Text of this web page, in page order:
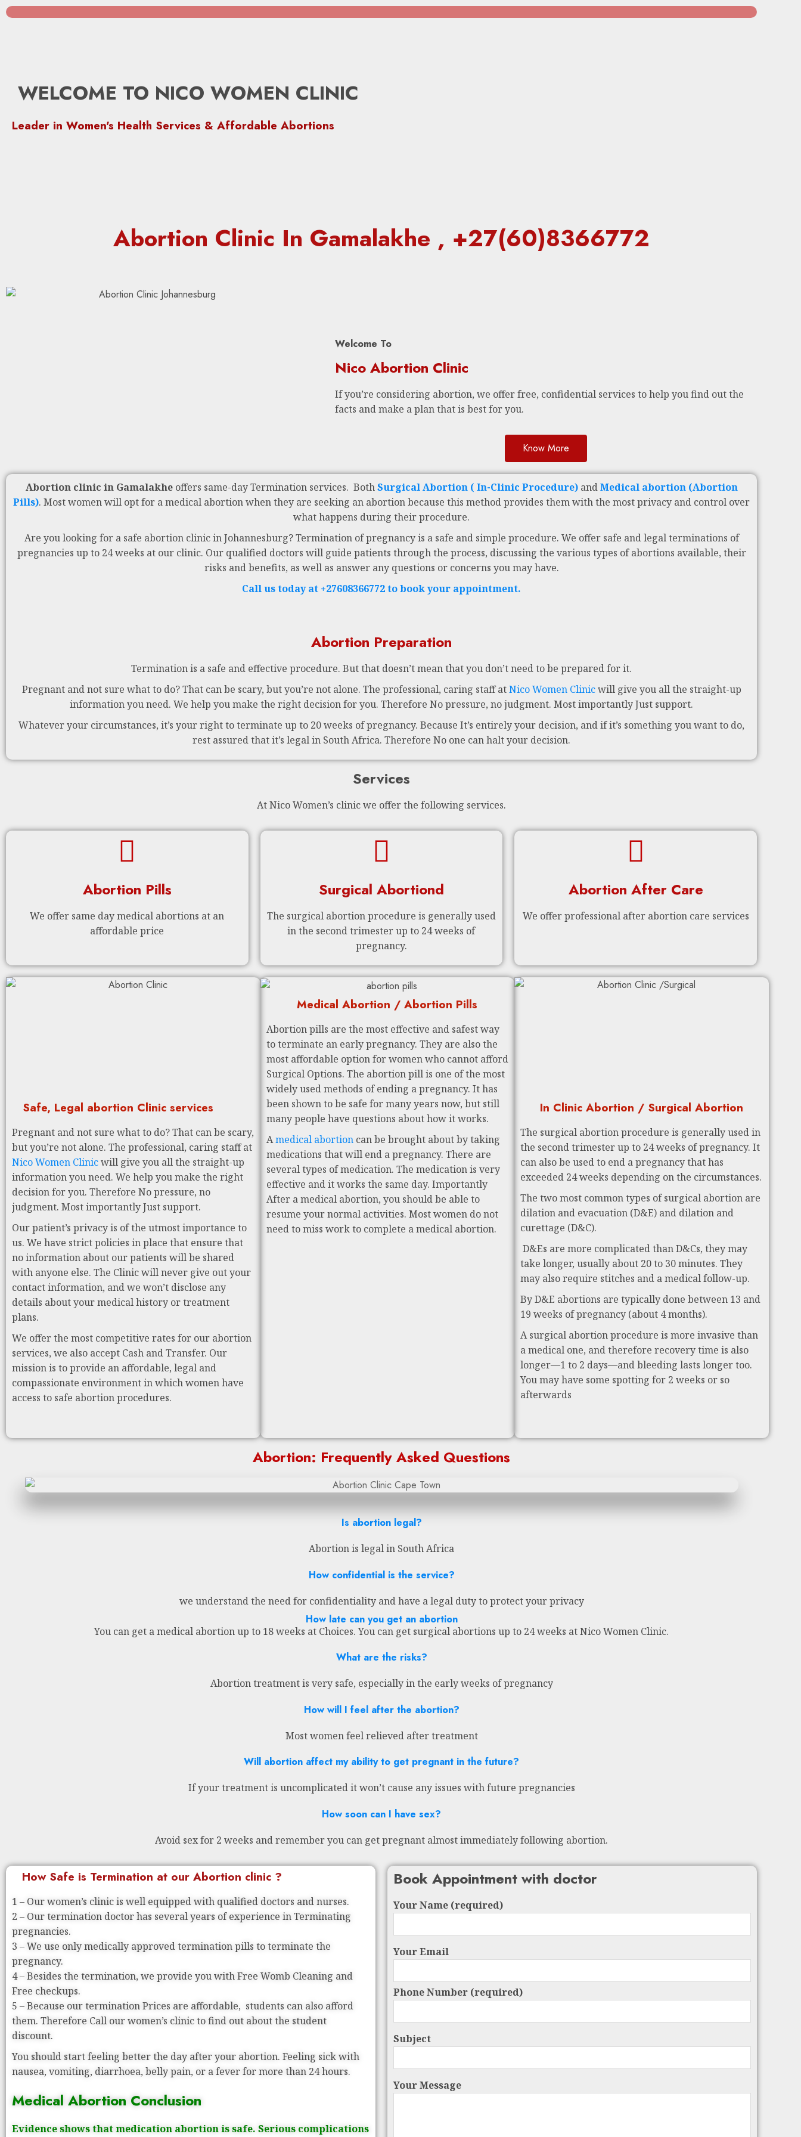
WELCOME TO NICO WOMEN CLINIC
Leader in Women's Health Services & Affordable Abortions
Abortion Clinic In Gamalakhe , +27(60)8366772
Welcome To
Nico Abortion Clinic
If you’re considering abortion, we offer free, confidential services to help you find out the
facts and make a plan that is best for you.
Know More
Abortion clinic in Gamalakhe offers same-day Termination services. BothSurgical Abortion ( In-Clinic Procedure)andMedical abortion (Abortion
Pills). Most women will opt for a medical abortion when they are seeking an abortion because this method provides them with the most privacy and control over
what happens during their procedure.
Are you looking for a safe abortion clinic in Johannesburg? Termination of pregnancy is a safe and simple procedure. We offer safe and legal terminations of
pregnancies up to 24 weeks at our clinic. Our qualified doctors will guide patients through the process, discussing the various types of abortions available, their
risks and benefits, as well as answer any questions or concerns you may have.
Call us today at +27608366772 to book your appointment.
Abortion Preparation
Termination is a safe and effective procedure. But that doesn’t mean that you don’t need to be prepared for it.
Pregnant and not sure what to do? That can be scary, but you’re not alone. The professional, caring staff atNico Women Clinicwill give you all the straight-up
information you need. We help you make the right decision for you. Therefore No pressure, no judgment. Most importantly Just support.
Whatever your circumstances, it’s your right to terminate up to 20 weeks of pregnancy. Because It’s entirely your decision, and if it’s something you want to do,
rest assured that it’s legal in South Africa. Therefore No one can halt your decision.
Services
At Nico Women’s clinic we offer the following services.
Abortion Pills
We offer same day medical abortions at an
affordable price
Surgical Abortiond
The surgical abortion procedure is generally used
in the second trimester up to 24 weeks of
pregnancy.
Abortion After Care
We offer professional after abortion care services
Safe, Legal abortion Clinic services
Pregnant and not sure what to do? That can be scary,
but you’re not alone. The professional, caring staff at
Nico Women Clinicwill give you all the straight-up
information you need. We help you make the right
decision for you. Therefore No pressure, no
judgment. Most importantly Just support.
Our patient’s privacy is of the utmost importance to
us. We have strict policies in place that ensure that
no information about our patients will be shared
with anyone else. The Clinic will never give out your
contact information, and we won’t disclose any
details about your medical history or treatment
plans.
We offer the most competitive rates for our abortion
services, we also accept Cash and Transfer. Our
mission is to provide an affordable, legal and
compassionate environment in which women have
access to safe abortion procedures.
Medical Abortion / Abortion Pills
Abortion pills are the most effective and safest way
to terminate an early pregnancy. They are also the
most affordable option for women who cannot afford
Surgical Options. The abortion pill is one of the most
widely used methods of ending a pregnancy. It has
been shown to be safe for many years now, but still
many people have questions about how it works.
Amedical abortioncan be brought about by taking
medications that will end a pregnancy. There are
several types of medication. The medication is very
effective and it works the same day. Importantly
After a medical abortion, you should be able to
resume your normal activities. Most women do not
need to miss work to complete a medical abortion.
In Clinic Abortion / Surgical Abortion
The surgical abortion procedure is generally used in
the second trimester up to 24 weeks of pregnancy. It
can also be used to end a pregnancy that has
exceeded 24 weeks depending on the circumstances.
The two most common types of surgical abortion are
dilation and evacuation (D&E) and dilation and
curettage (D&C).
D&Es are more complicated than D&Cs, they may
take longer, usually about 20 to 30 minutes. They
may also require stitches and a medical follow-up.
By D&E abortions are typically done between 13 and
19 weeks of pregnancy (about 4 months).
A surgical abortion procedure is more invasive than
a medical one, and therefore recovery time is also
longer—1 to 2 days—and bleeding lasts longer too.
You may have some spotting for 2 weeks or so
afterwards
Abortion: Frequently Asked Questions
Is abortion legal?
Abortion is legal in South Africa
How confidential is the service?
we understand the need for confidentiality and have a legal duty to protect your privacy
How late can you get an abortion
You can get a medical abortion up to 18 weeks at Choices. You can get surgical abortions up to 24 weeks at Nico Women Clinic.
What are the risks?
Abortion treatment is very safe, especially in the early weeks of pregnancy
How will I feel after the abortion?
Most women feel relieved after treatment
Will abortion affect my ability to get pregnant in the future?
If your treatment is uncomplicated it won’t cause any issues with future pregnancies
How soon can I have sex?
Avoid sex for 2 weeks and remember you can get pregnant almost immediately following abortion.
How Safe is Termination at our Abortion clinic ?
1 – Our women’s clinic is well equipped with qualified doctors and nurses.
2 – Our termination doctor has several years of experience in Terminating
pregnancies.
3 – We use only medically approved termination pills to terminate the
pregnancy.
4 – Besides the termination, we provide you with Free Womb Cleaning and
Free checkups.
5 – Because our termination Prices are affordable, students can also afford
them. Therefore Call our women’s clinic to find out about the student
discount.
You should start feeling better the day after your abortion. Feeling sick with
nausea, vomiting, diarrhoea, belly pain, or a fever for more than 24 hours.
Medical Abortion Conclusion
Evidence shows that medication abortion is safe. Serious complications
Book Appointment with doctor
Your Name (required)
Your Email
Phone Number (required)
Subject
Your Message